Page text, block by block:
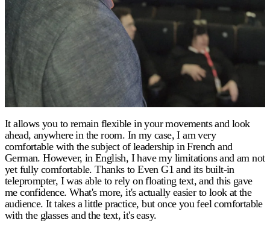
It allows you to remain flexible in your movements and look
ahead, anywhere in the room. In my case, I am very
comfortable with the subject of leadership in French and
German. However, in English, I have my limitations and am not
yet fully comfortable. Thanks to Even G1 and its built-in
teleprompter, I was able to rely on floating text, and this gave
me confidence. What's more, it's actually easier to look at the
audience. It takes a little practice, but once you feel comfortable
with the glasses and the text, it's easy.